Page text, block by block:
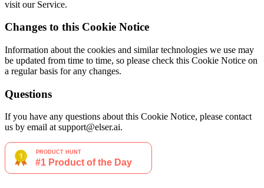
visit our Service.
Changes to this Cookie Notice
Information about the cookies and similar technologies we use may
be updated from time to time, so please check this Cookie Notice on
a regular basis for any changes.
Questions
If you have any questions about this Cookie Notice, please contact
us by email at support@elser.ai.